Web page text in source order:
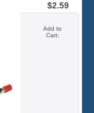
$2.59
Add to